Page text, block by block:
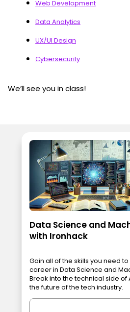
Web Development
Data Analytics
UX/UI Design
Cybersecurity
We’ll see you in class!
Data Science and
with Ironhack
Gain all of the skills you need
career in Data Science and
Break into the technical side of
the future of the tech industry.